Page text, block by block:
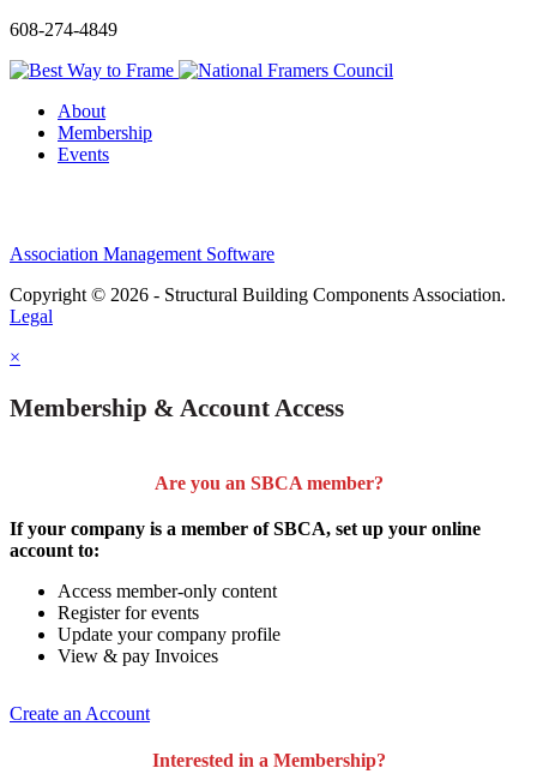
608-274-4849
About
Membership
Events
Association Management Software
Copyright © 2026 - Structural Building Components Association.
Legal
×
Membership & Account Access
Are you an SBCA member?
If your company is a member of SBCA, set up your online
account to:
Access member-only content
Register for events
Update your company profile
View & pay Invoices
Create an Account
Interested in a Membership?